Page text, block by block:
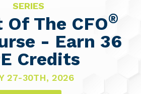
SERIES
The CFO®
- Earn 36
Credits
27-30TH, 2026